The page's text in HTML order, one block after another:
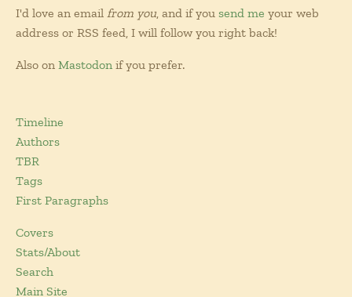
I'd love an email from you, and if you send me your web
address or RSS feed, I will follow you right back!
Also on Mastodon if you prefer.
Timeline
Authors
TBR
Tags
First Paragraphs
Covers
Stats/About
Search
Main Site